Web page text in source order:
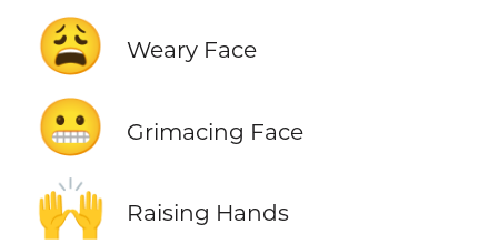
😩 Weary Face
😬 Grimacing Face
🙌 Raising Hands